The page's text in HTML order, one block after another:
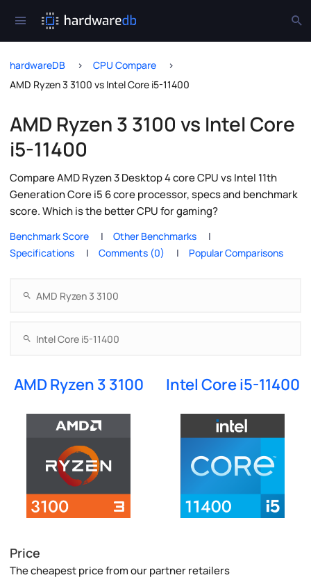
hardwareDB
CPU Compare
AMD Ryzen 3 3100 vs Intel Core i5-11400
AMD Ryzen 3 3100 vs Intel Core
i5-11400
Compare AMD Ryzen 3 Desktop 4 core CPU vs Intel 11th
Generation Core i5 6 core processor, specs and benchmark
score. Which is the better CPU for gaming?
Benchmark Score
Other Benchmarks
Specifications
Comments (0) Popular Comparisons
AMD Ryzen 3 3100 Intel Core i5-11400
Price
The cheapest price from our partner retailers